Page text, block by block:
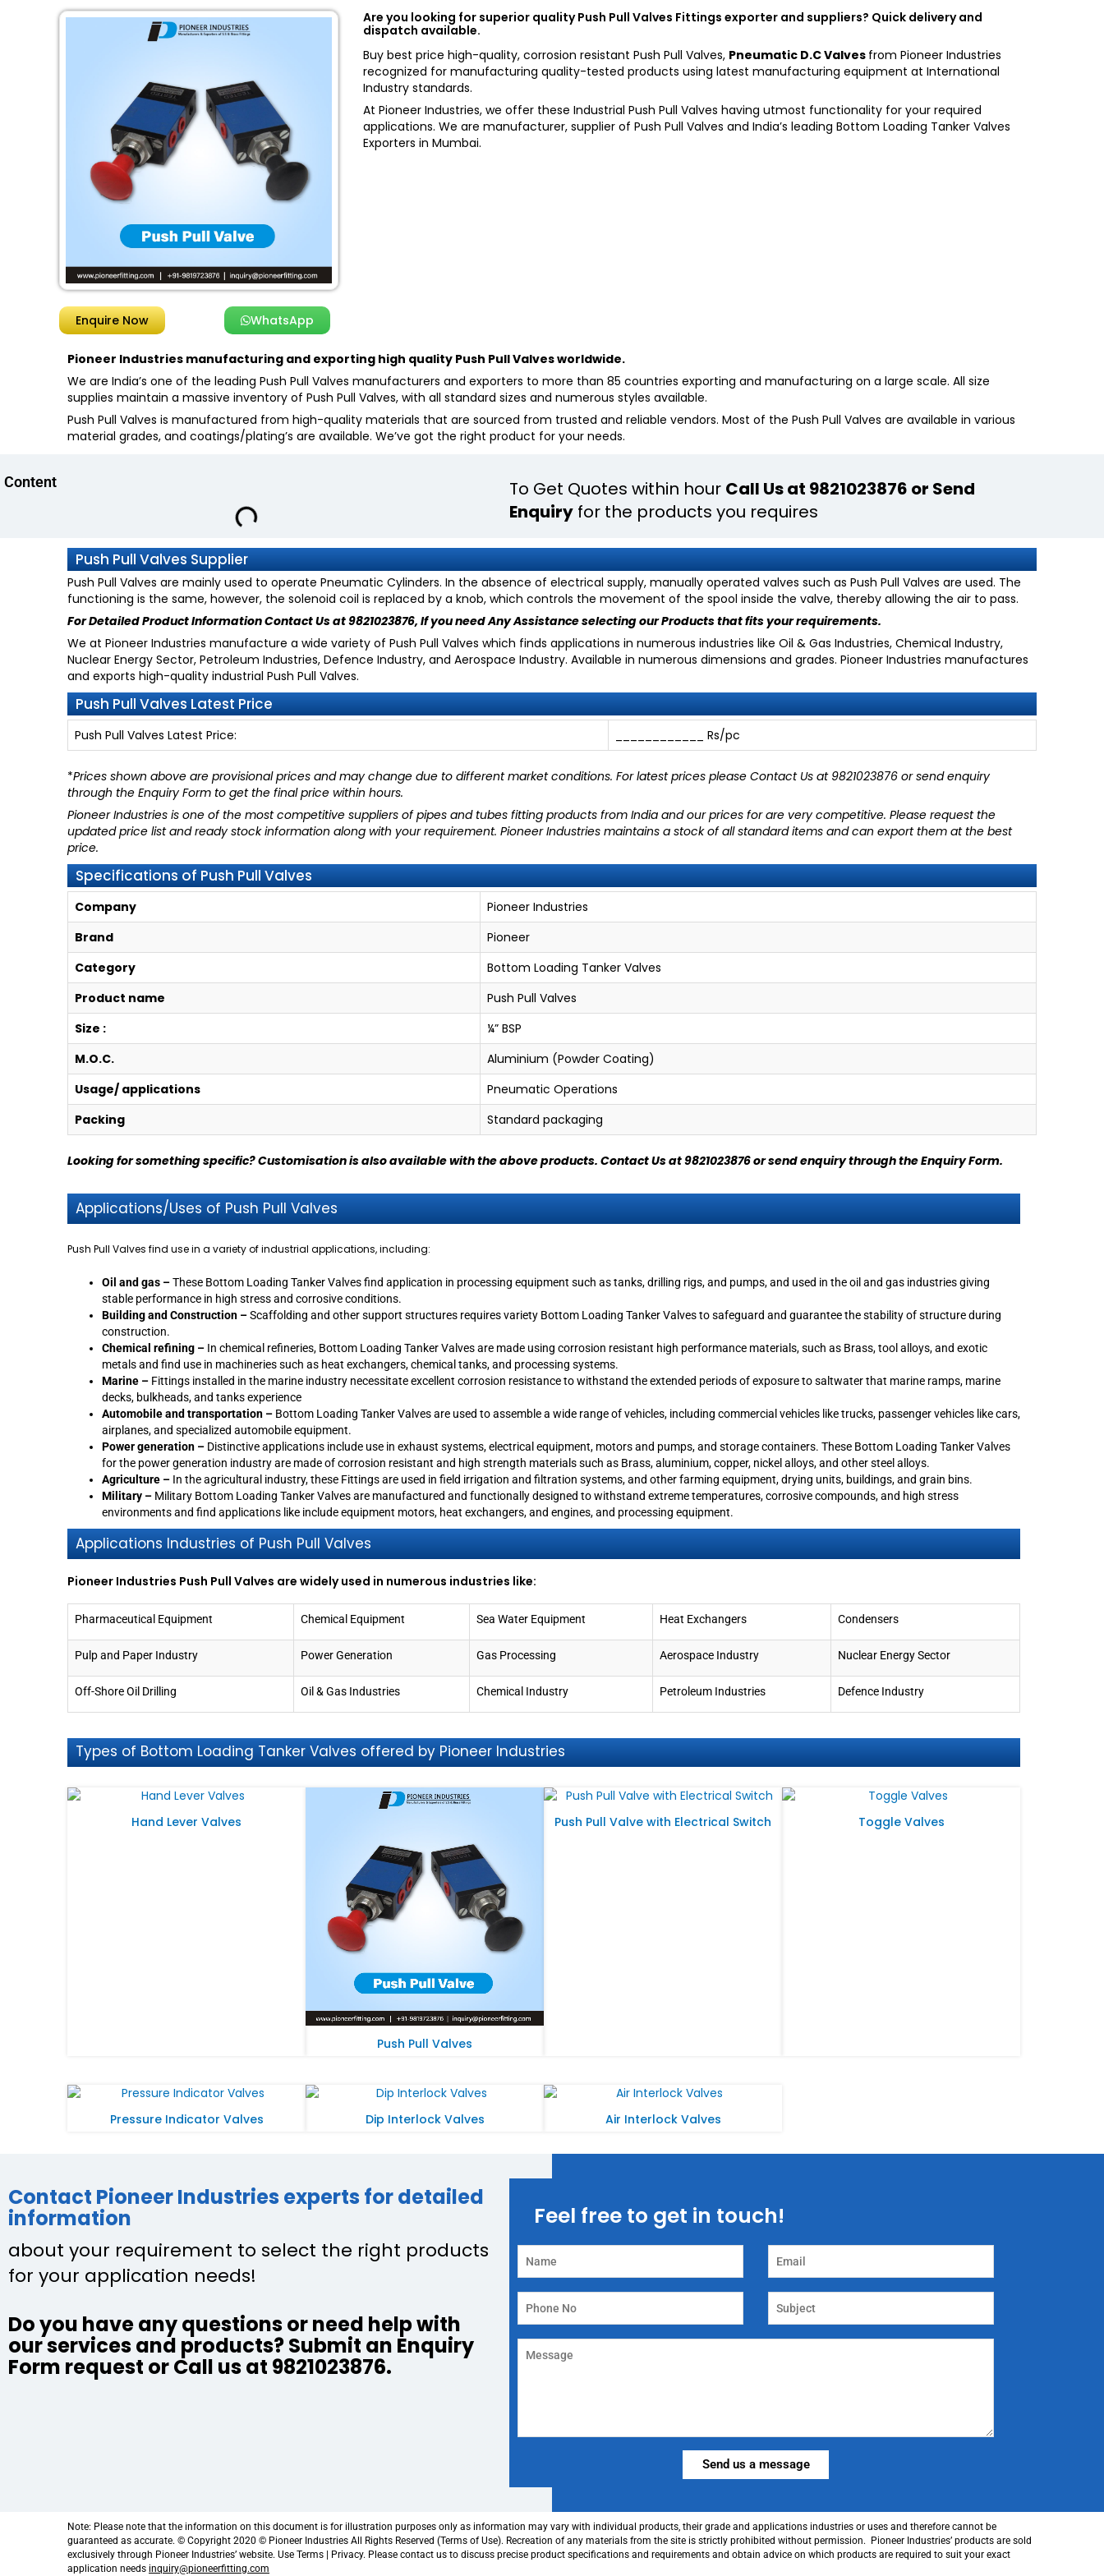
Enquire Now WhatsApp
Are you looking for superior quality Push Pull Valves Fittings exporter and suppliers? Quick delivery and
dispatch available.
Buy best price high-quality, corrosion resistant Push Pull Valves, Pneumatic D.C Valves from Pioneer Industries
recognized for manufacturing quality-tested products using latest manufacturing equipment at International
Industry standards.
At Pioneer Industries, we offer these Industrial Push Pull Valves having utmost functionality for your required
applications. We are manufacturer, supplier of Push Pull Valves and India’s leading Bottom Loading Tanker Valves
Exporters in Mumbai.
Pioneer Industries manufacturing and exporting high quality Push Pull Valvesworldwide.
We are India’s one of the leading Push Pull Valves manufacturers and exporters to more than 85 countries exporting and manufacturing on a large scale. All size
supplies maintain a massive inventory of Push Pull Valves, with all standard sizes and numerous styles available.
Push Pull Valves is manufactured from high-quality materials that are sourced from trusted and reliable vendors. Most of the Push Pull Valves are available in various
material grades, and coatings/plating’s are available. We’ve got the right product for your needs.
Content To Get Quotes within hour Call Us at 9821023876 or Send
Enquiry for the products you requires
Push Pull Valves Supplier
Push Pull Valves are mainly used to operate Pneumatic Cylinders. In the absence of electrical supply, manually operated valves such as Push Pull Valves are used. The
functioning is the same, however, the solenoid coil is replaced by a knob, which controls the movement of the spool inside the valve, thereby allowing the air to pass.
For Detailed Product InformationContact Us at 9821023876, If you need Any Assistance selecting our Products that fits your requirements.
We at Pioneer Industries manufacture a wide variety of Push Pull Valves which finds applications in numerous industries like Oil & Gas Industries, Chemical Industry,
Nuclear Energy Sector, Petroleum Industries, Defence Industry, and Aerospace Industry. Available in numerous dimensions and grades. Pioneer Industries manufactures
and exports high-quality industrial Push Pull Valves.
Push Pull Valves Latest Price
Push Pull Valves Latest Price: ____________ Rs/pc
*Prices shown above are provisional prices and may change due to different market conditions. For latest prices please Contact Us at 9821023876 or send enquiry
through the Enquiry Form to get the final price within hours.
Pioneer Industries is one of the most competitive suppliers of pipes and tubes fitting products from India and our prices for are very competitive. Please request the
updated price list and ready stock information along with your requirement. Pioneer Industries maintains a stock of all standard items and can export them at the best
price.
Specifications of Push Pull Valves
Company
Pioneer Industries
Brand
Pioneer
Category
Bottom Loading Tanker Valves
Product name
Push Pull Valves
Size :
¼” BSP
M.O.C.
Aluminium (Powder Coating)
Usage/ applications
Pneumatic Operations
Packing
Standard packaging
Looking for something specific? Customisation is also available with the above products. Contact Us at 9821023876or send enquiry throughthe Enquiry Form.
Applications/Uses of Push Pull Valves
Push Pull Valves find use in a variety of industrial applications, including:
Oil and gas –These Bottom Loading Tanker Valves find application in processing equipment such as tanks, drilling rigs, and pumps, and used in the oil and gas industries giving
stable performance in high stress and corrosive conditions.
Building and Construction –Scaffolding and other support structures requires variety Bottom Loading Tanker Valves to safeguard and guarantee the stability of structure during
construction.
Chemical refining – In chemical refineries, Bottom Loading Tanker Valves are made using corrosion resistant high performance materials, such as Brass, tool alloys, and exotic
metals and find use in machineries such as heat exchangers, chemical tanks, and processing systems.
Marine – Fittings installed in the marine industry necessitate excellent corrosion resistance to withstand the extended periods of exposure to saltwater that marine ramps, marine
decks, bulkheads, and tanks experience
Automobile and transportation – Bottom Loading Tanker Valves are used to assemble a wide range of vehicles, including commercial vehicles like trucks, passenger vehicles like cars,
airplanes, and specialized automobile equipment.
Power generation – Distinctive applications include use in exhaust systems, electrical equipment, motors and pumps, and storage containers. These Bottom Loading Tanker Valves
for the power generation industry are made of corrosion resistant and high strength materials such as Brass, aluminium, copper, nickel alloys, and other steel alloys.
Agriculture – In the agricultural industry, these Fittings are used in field irrigation and filtration systems, and other farming equipment, drying units, buildings, and grain bins.
Military – Military Bottom Loading Tanker Valves are manufactured and functionally designed to withstand extreme temperatures, corrosive compounds, and high stress
environments and find applications like include equipment motors, heat exchangers, and engines, and processing equipment.
Applications Industries of Push Pull Valves
Pioneer Industries Push Pull Valves are widely used in numerous industries like:
Pharmaceutical Equipment Chemical Equipment Sea Water Equipment Heat Exchangers Condensers
Pulp and Paper Industry Power Generation Gas Processing Aerospace Industry Nuclear Energy Sector
Off-Shore Oil Drilling Oil & Gas Industries Chemical Industry Petroleum Industries Defence Industry
Types of Bottom Loading Tanker Valves offered by Pioneer Industries
Hand Lever Valves
Push Pull Valves
Push Pull Valve with Electrical Switch Toggle Valves
Pressure Indicator Valves Dip Interlock Valves Air Interlock Valves
Contact Pioneer Industries experts for detailed
information
about your requirement to select the right products
for your application needs!
Do you have any questions or need help with
our services and products? Submit an Enquiry
Form request or Call us at 9821023876.
Feel free to get in touch!
Alternative:
Note: Please note that the information on this document is for illustration purposes only as information may vary with individual products, their grade and applications industries or uses and therefore cannot be
guaranteed as accurate. © Copyright 2020 © Pioneer Industries All Rights Reserved (Terms of Use). Recreation of any materials from the site is strictly prohibited without permission. Pioneer Industries’ products are sold
exclusively through Pioneer Industries’ website. Use Terms | Privacy. Please contact us to discuss precise product specifications and requirements and obtain advice on which products are required to suit your exact
application needs inquiry@pioneerfitting.com